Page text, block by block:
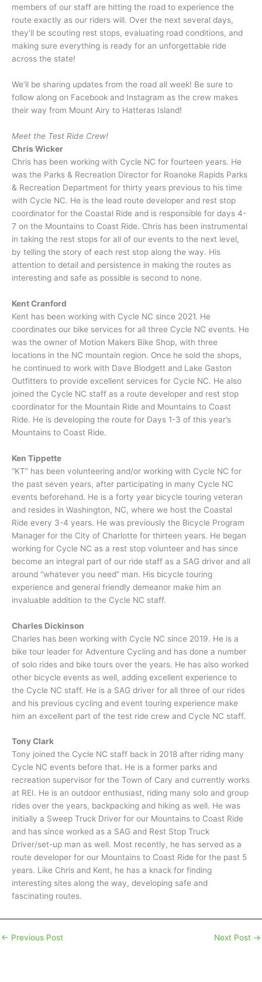
members of our staff are hitting the road to experience the
route exactly as our riders will. Over the next several days,
they’ll be scouting rest stops, evaluating road conditions, and
making sure everything is ready for an unforgettable ride
across the state!
We’ll be sharing updates from the road all week! Be sure to
follow along on Facebook and Instagram as the crew makes
their way from Mount Airy to Hatteras Island!
Meet the Test Ride Crew!
Chris Wicker
Chris has been working with Cycle NC for fourteen years. He
was the Parks & Recreation Director for Roanoke Rapids Parks
& Recreation Department for thirty years previous to his time
with Cycle NC. He is the lead route developer and rest stop
coordinator for the Coastal Ride and is responsible for days 4-
7 on the Mountains to Coast Ride. Chris has been instrumental
in taking the rest stops for all of our events to the next level,
by telling the story of each rest stop along the way. His
attention to detail and persistence in making the routes as
interesting and safe as possible is second to none.
Kent Cranford
Kent has been working with Cycle NC since 2021. He
coordinates our bike services for all three Cycle NC events. He
was the owner of Motion Makers Bike Shop, with three
locations in the NC mountain region. Once he sold the shops,
he continued to work with Dave Blodgett and Lake Gaston
Outfitters to provide excellent services for Cycle NC. He also
joined the Cycle NC staff as a route developer and rest stop
coordinator for the Mountain Ride and Mountains to Coast
Ride. He is developing the route for Days 1-3 of this year’s
Mountains to Coast Ride.
Ken Tippette
“KT” has been volunteering and/or working with Cycle NC for
the past seven years, after participating in many Cycle NC
events beforehand. He is a forty year bicycle touring veteran
and resides in Washington, NC, where we host the Coastal
Ride every 3-4 years. He was previously the Bicycle Program
Manager for the City of Charlotte for thirteen years. He began
working for Cycle NC as a rest stop volunteer and has since
become an integral part of our ride staff as a SAG driver and all
around “whatever you need” man. His bicycle touring
experience and general friendly demeanor make him an
invaluable addition to the Cycle NC staff.
Charles Dickinson
Charles has been working with Cycle NC since 2019. He is a
bike tour leader for Adventure Cycling and has done a number
of solo rides and bike tours over the years. He has also worked
other bicycle events as well, adding excellent experience to
the Cycle NC staff. He is a SAG driver for all three of our rides
and his previous cycling and event touring experience make
him an excellent part of the test ride crew and Cycle NC staff.
Tony Clark
Tony joined the Cycle NC staff back in 2018 after riding many
Cycle NC events before that. He is a former parks and
recreation supervisor for the Town of Cary and currently works
at REI. He is an outdoor enthusiast, riding many solo and group
rides over the years, backpacking and hiking as well. He was
initially a Sweep Truck Driver for our Mountains to Coast Ride
and has since worked as a SAG and Rest Stop Truck
Driver/set-up man as well. Most recently, he has served as a
route developer for our Mountains to Coast Ride for the past 5
years. Like Chris and Kent, he has a knack for finding
interesting sites along the way, developing safe and
fascinating routes.
← Previous Post Next Post →